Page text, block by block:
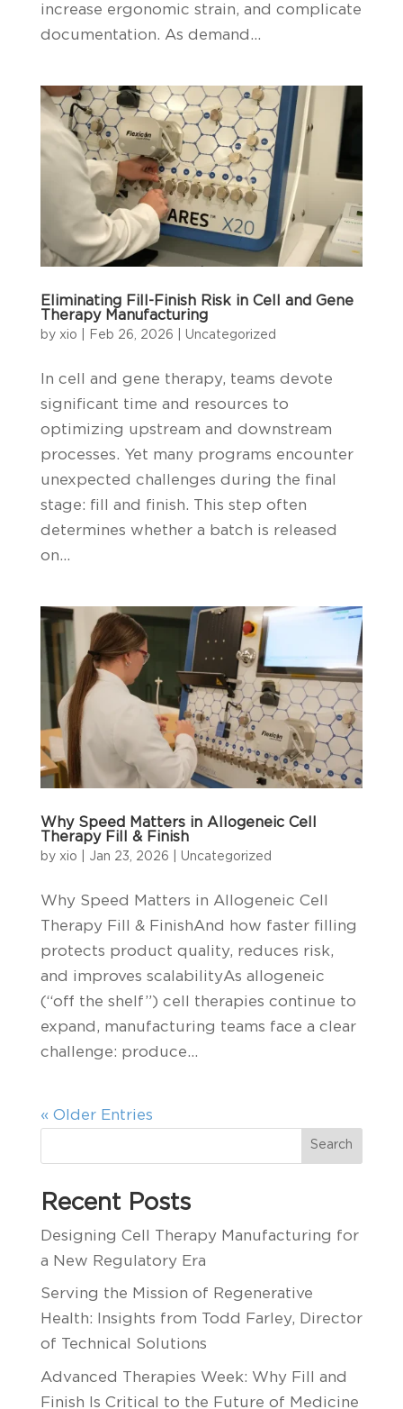
increase ergonomic strain, and complicate
documentation. As demand...
Eliminating Fill-Finish Risk in Cell and Gene
Therapy Manufacturing
by xio Feb 26, 2026 Uncategorized
In cell and gene therapy, teams devote
significant time and resources to
optimizing upstream and downstream
processes. Yet many programs encounter
unexpected challenges during the final
stage: fill and finish. This step often
determines whether a batch is released
on...
Why Speed Matters in Allogeneic Cell
Therapy Fill & Finish
by xio Jan 23, 2026 Uncategorized
Why Speed Matters in Allogeneic Cell
Therapy Fill & FinishAnd how faster filling
protects product quality, reduces risk,
and improves scalabilityAs allogeneic
(“off the shelf”) cell therapies continue to
expand, manufacturing teams face a clear
challenge: produce...
« Older Entries
Search
Recent Posts
Designing Cell Therapy Manufacturing for
a New Regulatory Era
Serving the Mission of Regenerative
Health: Insights from Todd Farley, Director
of Technical Solutions
Advanced Therapies Week: Why Fill and
Finish Is Critical to the Future of Medicine